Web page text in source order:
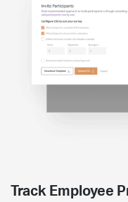
Track Employee